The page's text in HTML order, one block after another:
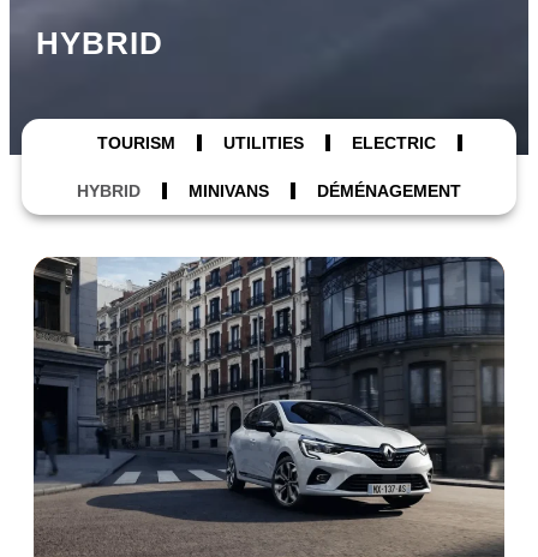
HYBRID
TOURISM UTILITIES ELECTRIC
HYBRID MINIVANS DÉMÉNAGEMENT